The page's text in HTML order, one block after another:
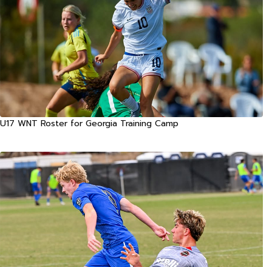
U17 WNT Roster for Georgia Training Camp